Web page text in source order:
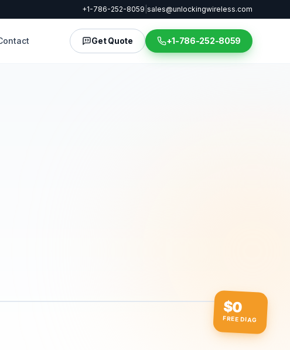
+1-786-252-8059 sales@unlockingwireless.com
Get Quote +1-786-252-8059
now
$0
FREE DIAG